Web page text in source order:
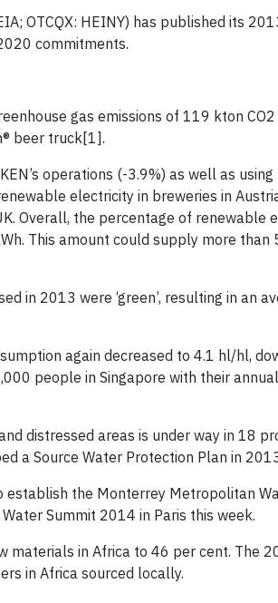
OTCQX: HEINY) has published its
commitments.
gas emissions of 119 kton
beer truck[1].
operations (-3.9%) as well as using
electricity in breweries in
Overall, the percentage of renewable
This amount could supply more than
in 2013 were ‘green’, resulting in an
again decreased to 4.1 hl/hl,
people in Singapore with their
distressed areas is under way in 18
a Source Water Protection Plan in
establish the Monterrey Metropolitan
Summit 2014 in Paris this week.
materials in Africa to 46 per cent. The
in Africa sourced locally.